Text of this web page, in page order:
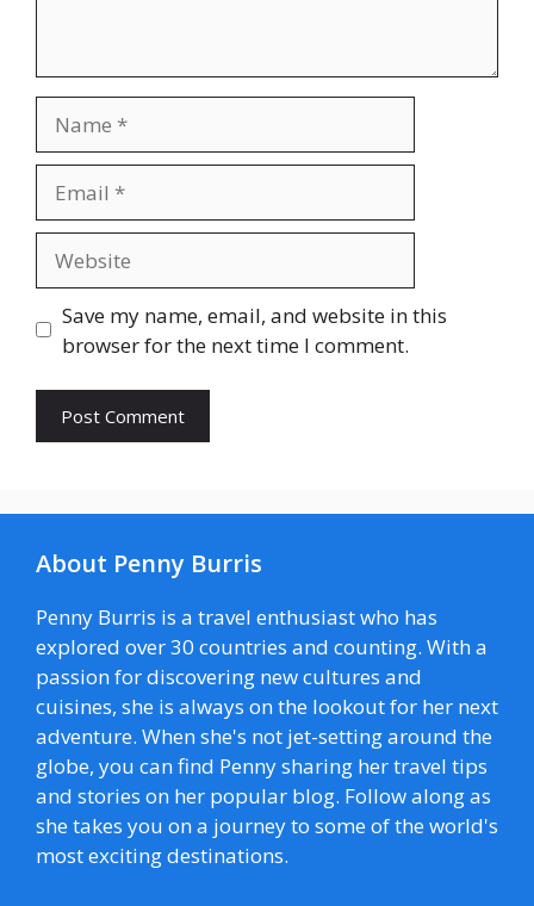
Save my name, email, and website in this
browser for the next time I comment.
About Penny Burris
Penny Burris is a travel enthusiast who has
explored over 30 countries and counting. With a
passion for discovering new cultures and
cuisines, she is always on the lookout for her next
adventure. When she's not jet-setting around the
globe, you can find Penny sharing her travel tips
and stories on her popular blog. Follow along as
she takes you on a journey to some of the world's
most exciting destinations.